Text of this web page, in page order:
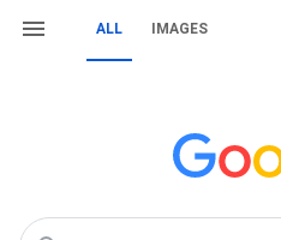
ALL IMAGES